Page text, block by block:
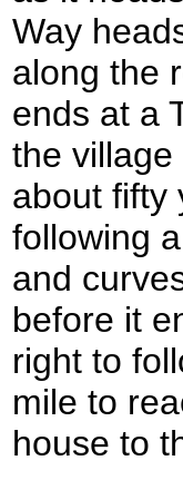
Way
along the
ends at a
the
about fifty
following
and
before it
right to
mile to
house to